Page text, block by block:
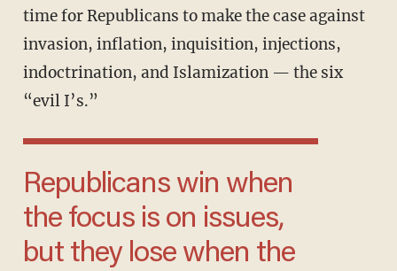
time for Republicans to make the case against
invasion, inflation, inquisition, injections,
indoctrination, and Islamization — the six
“evil I’s.”
Republicans win when
the focus is on issues,
but they lose when the